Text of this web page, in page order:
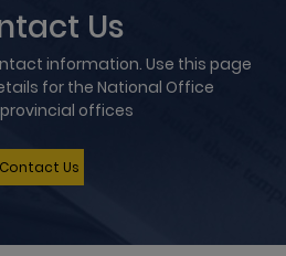
Us
information. Use this page
for the National Office
offices
Contact Us